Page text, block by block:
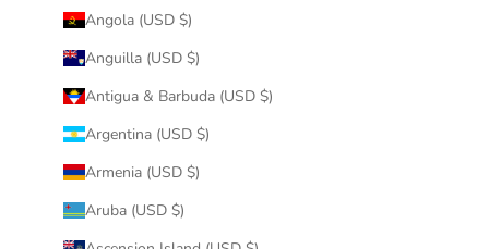
Angola (USD $)
Anguilla (USD $)
Antigua & Barbuda (USD $)
Argentina (USD $)
Armenia (USD $)
Aruba (USD $)